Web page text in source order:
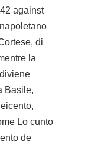
against
di
la
Basile,
Lo cunto
de